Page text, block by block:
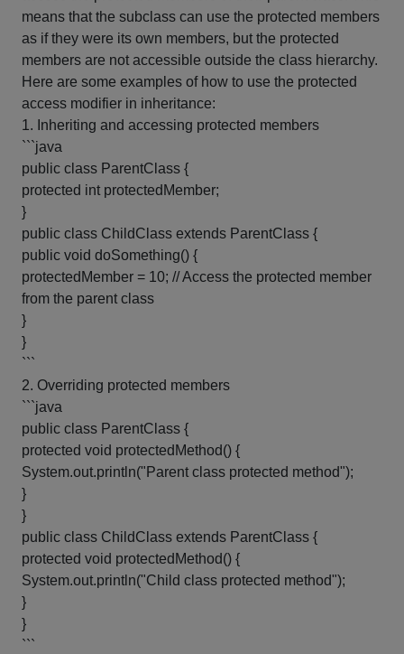
means that the subclass can use the protected members
as if they were its own members, but the protected
members are not accessible outside the class hierarchy.
Here are some examples of how to use the protected
access modifier in inheritance:
1. Inheriting and accessing protected members
```java
public class ParentClass {
protected int protectedMember;
}
public class ChildClass extends ParentClass {
public void doSomething() {
protectedMember = 10; // Access the protected member
from the parent class
}
}
```
2. Overriding protected members
```java
public class ParentClass {
protected void protectedMethod() {
System.out.println("Parent class protected method");
}
}
public class ChildClass extends ParentClass {
protected void protectedMethod() {
System.out.println("Child class protected method");
}
}
```